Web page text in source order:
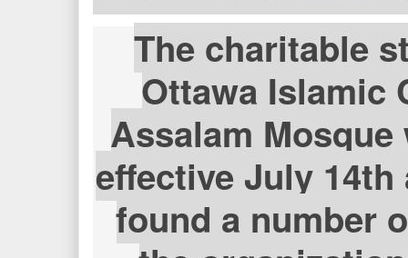
The charitable
Ottawa Islamic
Assalam Mosque
effective July
found a number